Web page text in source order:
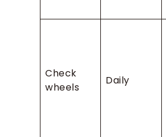
Check
wheels
Daily